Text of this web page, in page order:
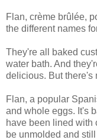
Flan, crème brûlée,
the different names
They're all baked
water bath. And
delicious. But there's
Flan, a popular
and whole eggs. It's
have been lined with
be unmolded and